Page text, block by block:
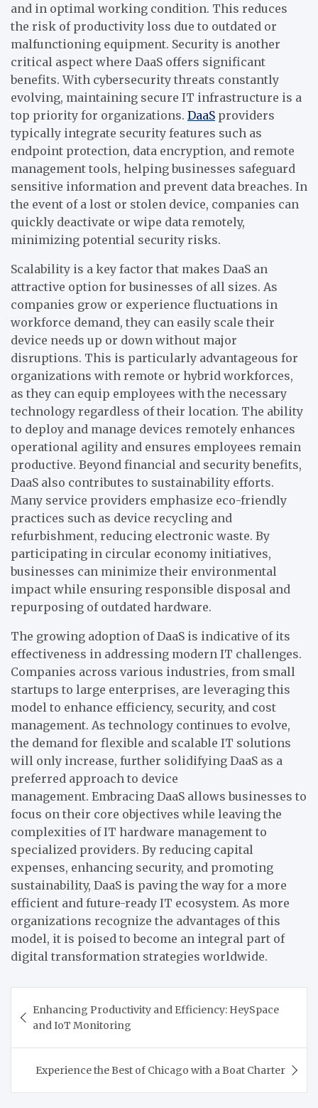
and in optimal working condition. This reduces
the risk of productivity loss due to outdated or
malfunctioning equipment. Security is another
critical aspect where DaaS offers significant
benefits. With cybersecurity threats constantly
evolving, maintaining secure IT infrastructure is a
top priority for organizations. DaaS providers
typically integrate security features such as
endpoint protection, data encryption, and remote
management tools, helping businesses safeguard
sensitive information and prevent data breaches. In
the event of a lost or stolen device, companies can
quickly deactivate or wipe data remotely,
minimizing potential security risks.
Scalability is a key factor that makes DaaS an
attractive option for businesses of all sizes. As
companies grow or experience fluctuations in
workforce demand, they can easily scale their
device needs up or down without major
disruptions. This is particularly advantageous for
organizations with remote or hybrid workforces,
as they can equip employees with the necessary
technology regardless of their location. The ability
to deploy and manage devices remotely enhances
operational agility and ensures employees remain
productive. Beyond financial and security benefits,
DaaS also contributes to sustainability efforts.
Many service providers emphasize eco-friendly
practices such as device recycling and
refurbishment, reducing electronic waste. By
participating in circular economy initiatives,
businesses can minimize their environmental
impact while ensuring responsible disposal and
repurposing of outdated hardware.
The growing adoption of DaaS is indicative of its
effectiveness in addressing modern IT challenges.
Companies across various industries, from small
startups to large enterprises, are leveraging this
model to enhance efficiency, security, and cost
management. As technology continues to evolve,
the demand for flexible and scalable IT solutions
will only increase, further solidifying DaaS as a
preferred approach to device
management. Embracing DaaS allows businesses to
focus on their core objectives while leaving the
complexities of IT hardware management to
specialized providers. By reducing capital
expenses, enhancing security, and promoting
sustainability, DaaS is paving the way for a more
efficient and future-ready IT ecosystem. As more
organizations recognize the advantages of this
model, it is poised to become an integral part of
digital transformation strategies worldwide.
navigation
Enhancing Productivity and Efficiency: HeySpace
and IoT Monitoring
Experience the Best of Chicago with a Boat Charter